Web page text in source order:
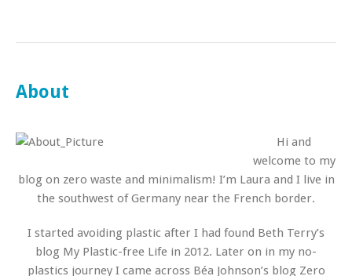
About
Hi and
welcome to my
blog on zero waste and minimalism! I’m Laura and I live in
the southwest of Germany near the French border.
I started avoiding plastic after I had found Beth Terry’s
blog My Plastic-free Life in 2012. Later on in my no-
plastics journey I came across Béa Johnson’s blog Zero